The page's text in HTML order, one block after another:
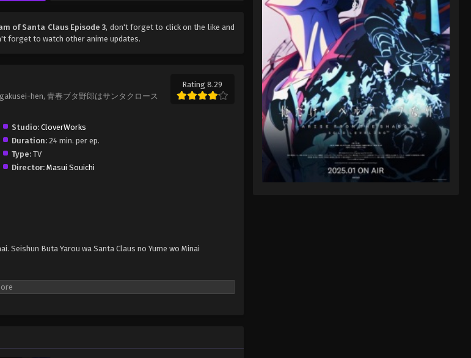
of Santa Claus Episode 3, don't forget to click on the like and
forget to watch other anime updates.
hen, 青春ブタ野郎はサンタクロース
Rating 8.29
Studio: CloverWorks
Duration: 24 min. per ep.
Type: TV
Director: Masui Souichi
Seishun Buta Yarou wa Santa Claus no Yume wo Minai
Rascal Does Not Dream of
Santa Claus Episode 7
Eps 7 - Rascal Does Not Dream of
Santa Claus Episode 7 - August 17,
2025